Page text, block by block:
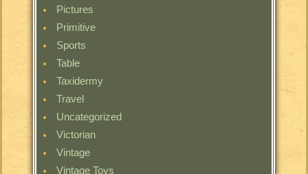
Pictures
Primitive
Sports
Table
Taxidermy
Travel
Uncategorized
Victorian
Vintage
Vintage Toys